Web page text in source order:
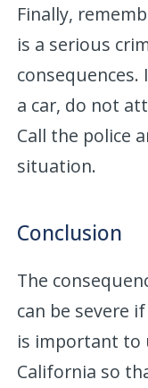
Finally,
is a serious
a car, do not
Call the police
situation.
Conclusion
The
can be severe
is important to
California so